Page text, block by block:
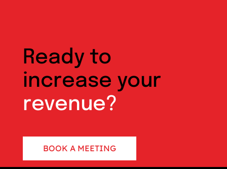
Ready to
increase your
revenue?
BOOK A MEETING